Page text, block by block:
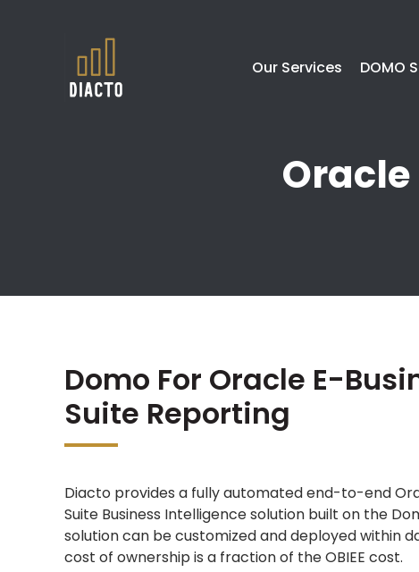
Our Services DOMO
Domo For Oracle E-
Suite Reporting
Diacto provides a fully automated end-to-end
Suite Business Intelligence solution built on the
solution can be customized and deployed within
cost of ownership is a fraction of the OBIEE cost.